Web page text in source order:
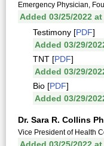
Emergency Physician,
Added 03/25/2022 at
Testimony [PDF]
Added 03/29/
TNT [PDF]
Added 03/29/
Bio [PDF]
Added 03/29/
Dr. Sara R. Collins
Vice President of Health